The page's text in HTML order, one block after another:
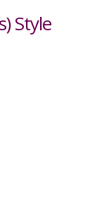
Style